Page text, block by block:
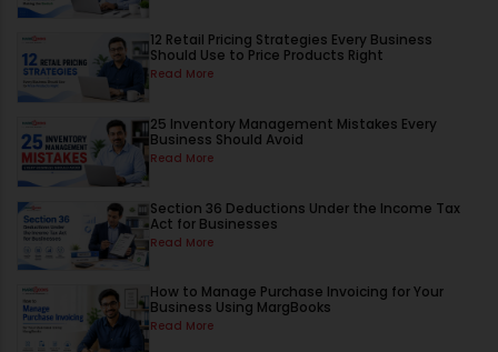
12 Retail Pricing Strategies Every Business
Should Use to Price Products Right
Read More
25 Inventory Management Mistakes Every
Business Should Avoid
Read More
Section 36 Deductions Under the Income Tax
Act for Businesses
Read More
How to Manage Purchase Invoicing for Your
Business Using MargBooks
Read More